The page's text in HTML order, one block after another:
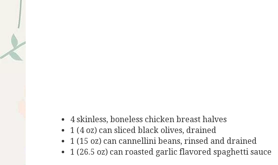
4 skinless, boneless chicken breast halves
1 (4 oz) can sliced black olives, drained
1 (15 oz) can cannellini beans, rinsed and drained
1 (26.5 oz) can roasted garlic flavored spaghetti sauce